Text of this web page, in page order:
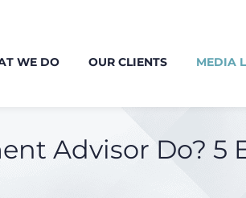
WE DO OUR CLIENTS MEDIA
Advisor Do? 5